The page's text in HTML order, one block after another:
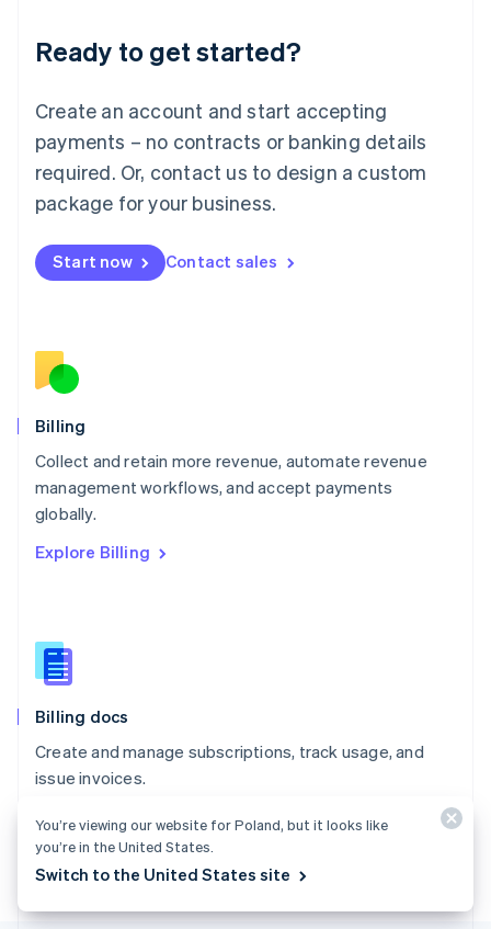
Ready to get started?
Create an account and start accepting
payments – no contracts or banking details
required. Or, contact us to design a custom
package for your business.
Start now Contact sales
Billing
Collect and retain more revenue, automate revenue
management workflows, and accept payments
globally.
Explore Billing
Billing docs
Create and manage subscriptions, track usage, and
issue invoices.
Explore the docs
Lithuania
English
FrançaisDeutschEnglish
Mainland China
Malaysia
English简体中文
English
Mexico
English
Norway
English
English
Portugal
Português
English
English
Slovenia
Spain
Sweden
SvenskaEnglish
DeutschFrançaisItalianoEnglish
Thailand
ไทย English
English
You’re viewing our website for Poland, but it looks like
you’re in the United States.
Switch to the United States site